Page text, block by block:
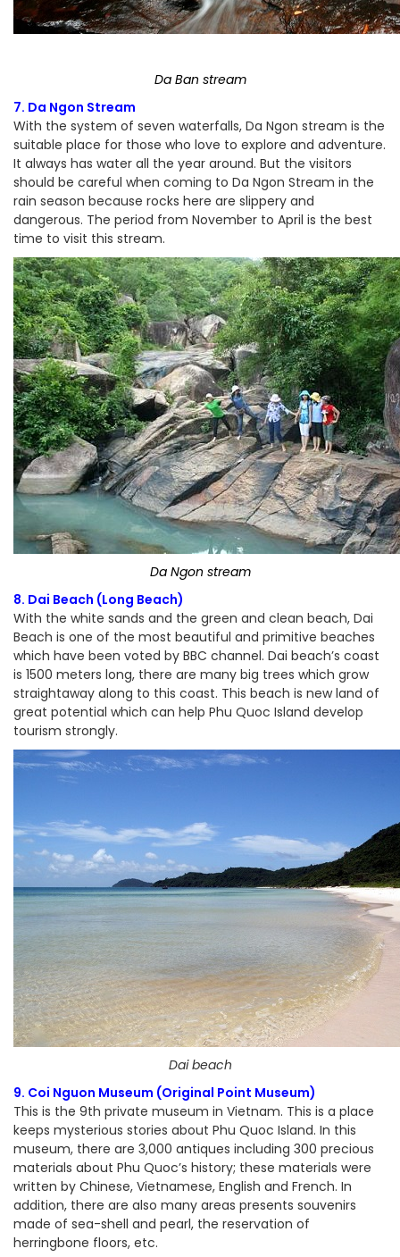
Da Ban stream
7. Da Ngon Stream
With the system of seven waterfalls, Da Ngon stream is the
suitable place for those who love to explore and adventure.
It always has water all the year around. But the visitors
should be careful when coming to Da Ngon Stream in the
rain season because rocks here are slippery and
dangerous. The period from November to April is the best
time to visit this stream.
Da Ngon stream
8. Dai Beach (Long Beach)
With the white sands and the green and clean beach, Dai
Beach is one of the most beautiful and primitive beaches
which have been voted by BBC channel. Dai beach’s coast
is 1500 meters long, there are many big trees which grow
straightaway along to this coast. This beach is new land of
great potential which can help Phu Quoc Island develop
tourism strongly.
Dai beach
9. Coi Nguon Museum (Original Point Museum)
This is the 9th private museum in Vietnam. This is a place
keeps mysterious stories about Phu Quoc Island. In this
museum, there are 3,000 antiques including 300 precious
materials about Phu Quoc’s history; these materials were
written by Chinese, Vietnamese, English and French. In
addition, there are also many areas presents souvenirs
made of sea-shell and pearl, the reservation of
herringbone floors, etc.